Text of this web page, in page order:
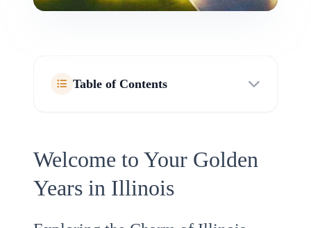
Table of Contents
Welcome to Your Golden
Years in Illinois